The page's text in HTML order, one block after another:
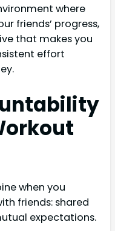
where
friends’ progress,
that makes you
effort
when you
friends: shared
expectations.